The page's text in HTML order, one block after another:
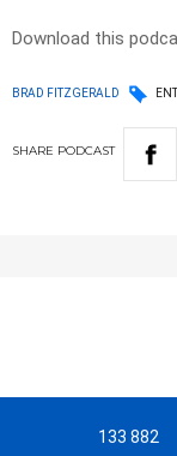
Download this
BRAD FITZGERALD
SHARE PODCAST
133 882